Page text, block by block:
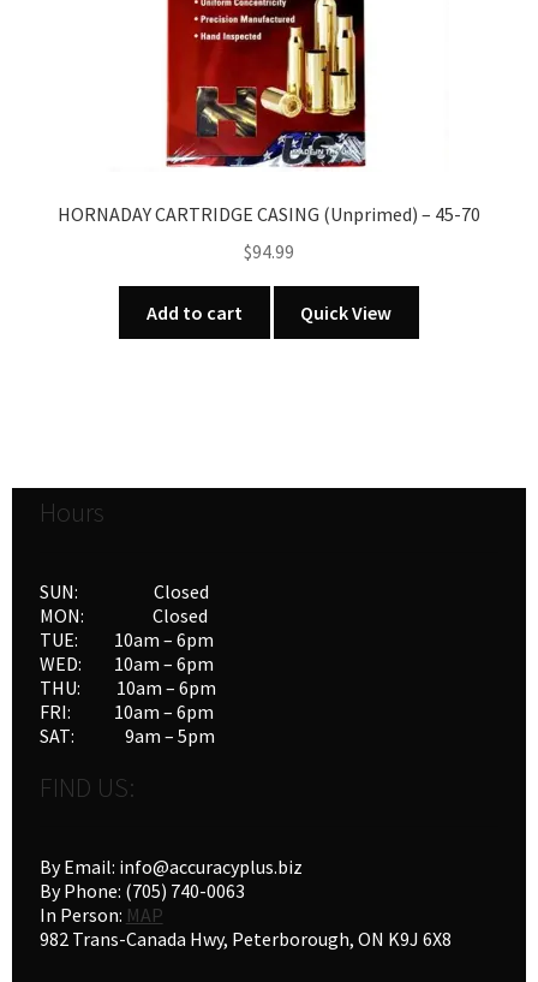
HORNADAY CARTRIDGE CASING (Unprimed) – 45-70
$94.99
Add to cart Quick View
Hours
SUN: Closed
MON: Closed
TUE: 10am – 6pm
WED: 10am – 6pm
THU: 10am – 6pm
FRI: 10am – 6pm
SAT: 9am – 5pm
FIND US:
By Email: info@accuracyplus.biz
By Phone: (705) 740-0063
In Person: MAP
982 Trans-Canada Hwy, Peterborough, ON K9J 6X8